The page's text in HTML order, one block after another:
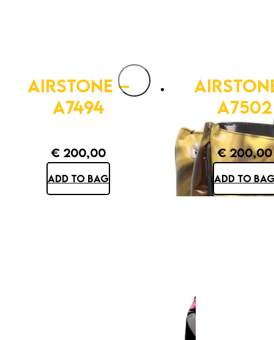
AIRSTONE –
A7494
€ 200,00
ADD TO BAG
A7502
€200,00
ADD TO BAG